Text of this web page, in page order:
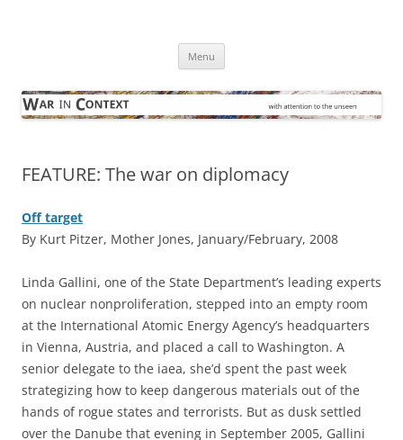
Menu
FEATURE: The war on diplomacy
Off target
By Kurt Pitzer, Mother Jones, January/February, 2008
L inda Gallini, one of the State Department’s leading experts
on nuclear nonproliferation, stepped into an empty room
at the International Atomic Energy Agency’s headquarters
in Vienna, Austria, and placed a call to Washington. A
senior delegate to the iaea, she’d spent the past week
strategizing how to keep dangerous materials out of the
hands of rogue states and terrorists. But as dusk settled
over the Danube that evening in September 2005, Gallini